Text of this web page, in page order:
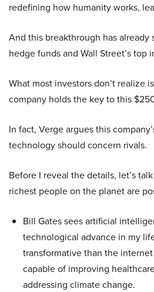
redefining how humanity works,
And this breakthrough has already
hedge funds and Wall Street’s top
What most investors don’t realize
company holds the key to this
In fact, Verge argues this
technology should concern rivals.
Before I reveal the details, let’s
richest people on the planet are
Bill Gates sees artificial
technological advance in my
transformative than the
capable of improving
addressing climate change.